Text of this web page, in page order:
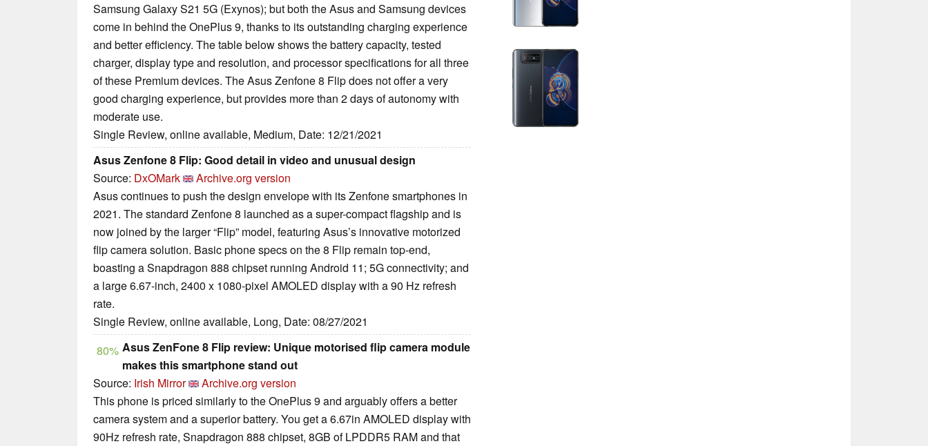
Samsung Galaxy S21 5G (Exynos); but both the Asus and Samsung devices
come in behind the OnePlus 9, thanks to its outstanding charging experience
and better efficiency. The table below shows the battery capacity, tested
charger, display type and resolution, and processor specifications for all three
of these Premium devices. The Asus Zenfone 8 Flip does not offer a very
good charging experience, but provides more than 2 days of autonomy with
moderate use.
Single Review, online available, Medium, Date: 12/21/2021
Asus Zenfone 8 Flip: Good detail in video and unusual design
Source: DxOMark
Archive.org version
Asus continues to push the design envelope with its Zenfone smartphones in
2021. The standard Zenfone 8 launched as a super-compact flagship and is
now joined by the larger “Flip” model, featuring Asus’s innovative motorized
flip camera solution. Basic phone specs on the 8 Flip remain top-end,
boasting a Snapdragon 888 chipset running Android 11; 5G connectivity; and
a large 6.67-inch, 2400 x 1080-pixel AMOLED display with a 90 Hz refresh
rate.
Single Review, online available, Long, Date: 08/27/2021
80% Asus ZenFone 8 Flip review: Unique motorised flip camera module
makes this smartphone stand out
Source: Irish Mirror
Archive.org version
This phone is priced similarly to the OnePlus 9 and arguably offers a better
camera system and a superior battery. You get a 6.67in AMOLED display with
90Hz refresh rate, Snapdragon 888 chipset, 8GB of LPDDR5 RAM and that